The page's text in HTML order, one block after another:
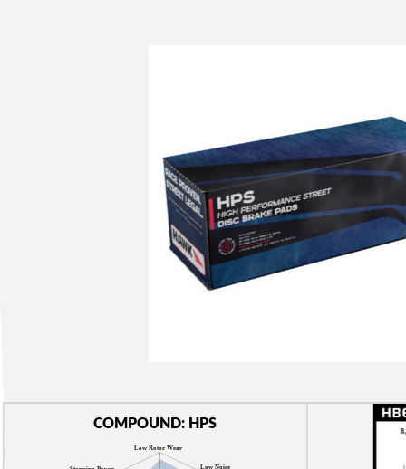
COMPOUND: HPS